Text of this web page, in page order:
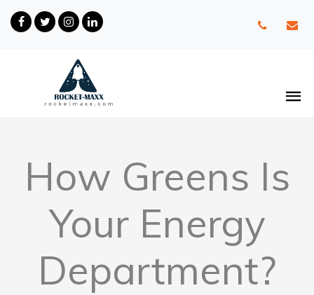
How Greens Is
Your Energy
Department?